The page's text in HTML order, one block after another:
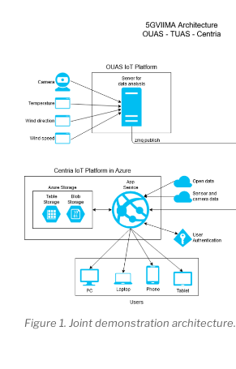
Figure 1. Joint demonstration architecture.